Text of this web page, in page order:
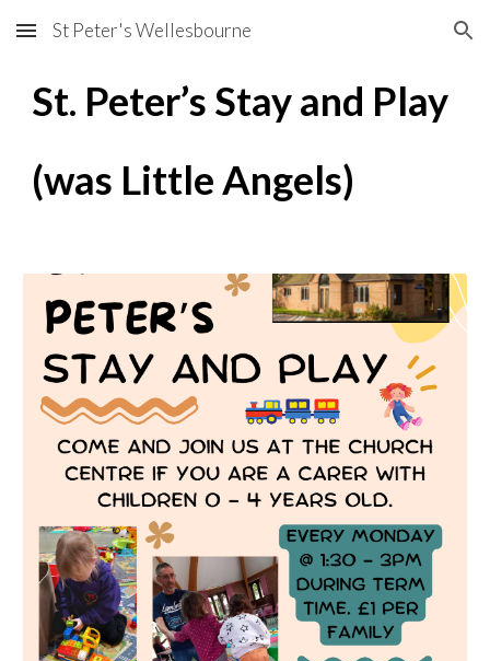
Skip to main content Skip to navigation
St Peter's Wellesbourne
St. Peter’s Stay and Play
(was Little Angels)